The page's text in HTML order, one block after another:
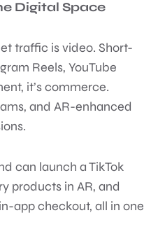
Digital Space
traffic is video. Short-
Reels, YouTube
it’s commerce.
and AR-enhanced
can launch a TikTok
products in AR, and
app checkout, all in one